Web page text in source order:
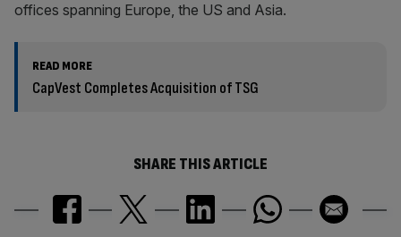
offices spanning Europe, the US and Asia.
READ MORE
CapVest Completes Acquisition of TSG
SHARE THIS ARTICLE